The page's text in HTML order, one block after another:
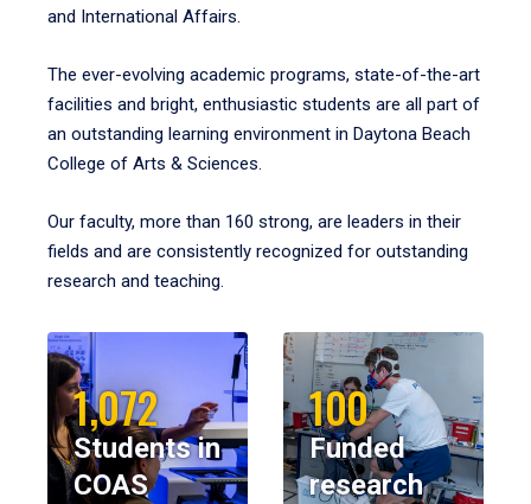
and International Affairs.
The ever-evolving academic programs, state-of-the-art
facilities and bright, enthusiastic students are all part of
an outstanding learning environment in Daytona Beach
College of Arts & Sciences.
Our faculty, more than 160 strong, are leaders in their
fields and are consistently recognized for outstanding
research and teaching.
1,072
Students in
COAS
100
Funded
research